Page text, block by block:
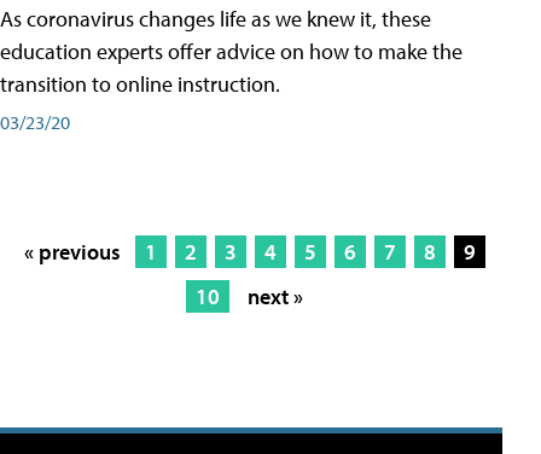
As coronavirus changes life as we knew it, these
education experts offer advice on how to make the
transition to online instruction.
03/23/20
« previous 1 2 3 4 5 6 7 8
9
10
next »